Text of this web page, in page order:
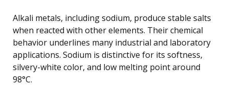
Alkali metals, including sodium, produce stable salts
when reacted with other elements. Their chemical
behavior underlines many industrial and laboratory
applications. Sodium is distinctive for its softness,
silvery-white color, and low melting point around
98°C.